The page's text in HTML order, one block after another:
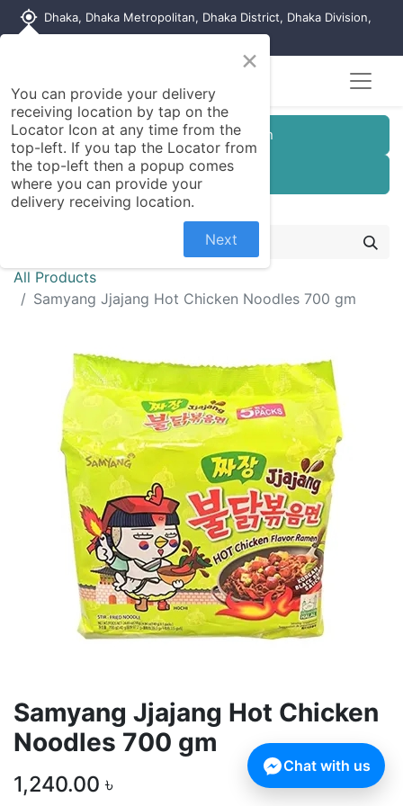
my_location Dhaka, Dhaka Metropolitan, Dhaka District, Dhaka Division,
Customer Registration
Seller Registration
All Products
Samyang Jjajang Hot Chicken Noodles 700 gm
Samyang Jjajang Hot Chicken
Noodles 700 gm
1,240.00 ৳
×
You can provide your delivery
receiving location by tap on the
Locator Icon at any time from the
top-left. If you tap the Locator from
the top-left then a popup comes
where you can provide your
delivery receiving location.
Next
Chat with us